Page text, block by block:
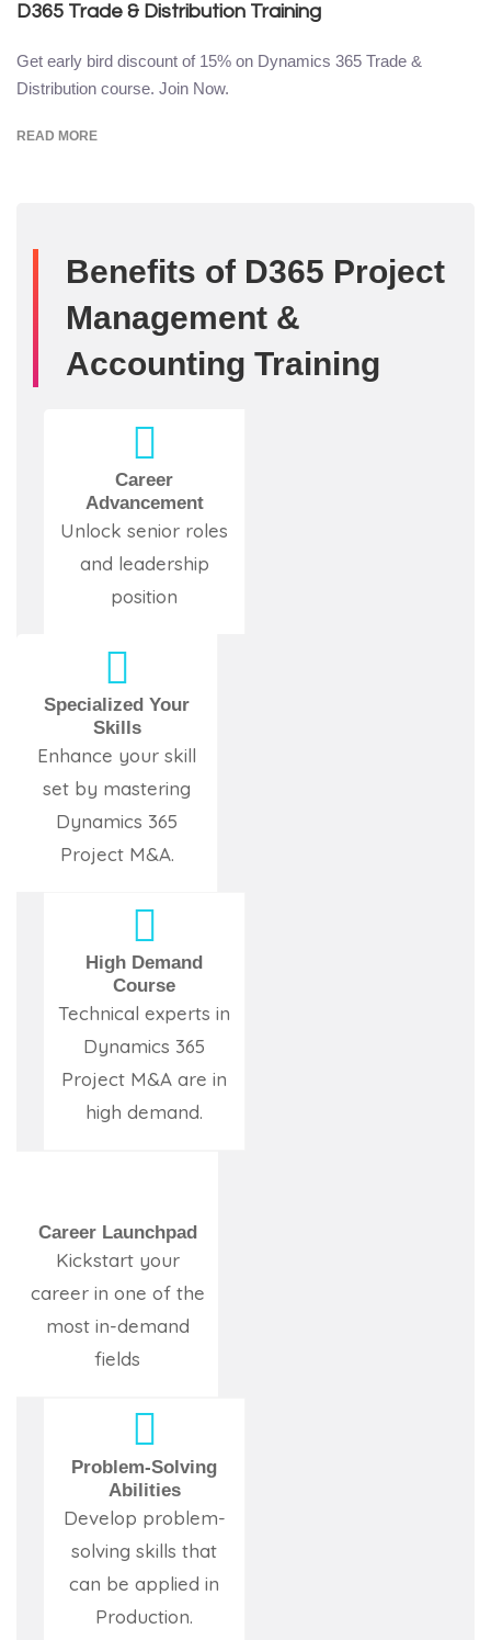
D365 Trade & Distribution Training
Get early bird discount of 15% on Dynamics 365 Trade &
Distribution course. Join Now.
READ MORE
Benefits of D365 Project
Management &
Accounting Training
Career
Advancement
Unlock senior roles
and leadership
position
Specialized Your
Skills
Enhance your skill
set by mastering
Dynamics 365
Project M&A.
High Demand
Course
Technical experts in
Dynamics 365
Project M&A are in
high demand.
Career Launchpad
Kickstart your
career in one of the
most in-demand
fields
Problem-Solving
Abilities
Develop problem-
solving skills that
can be applied in
Production.